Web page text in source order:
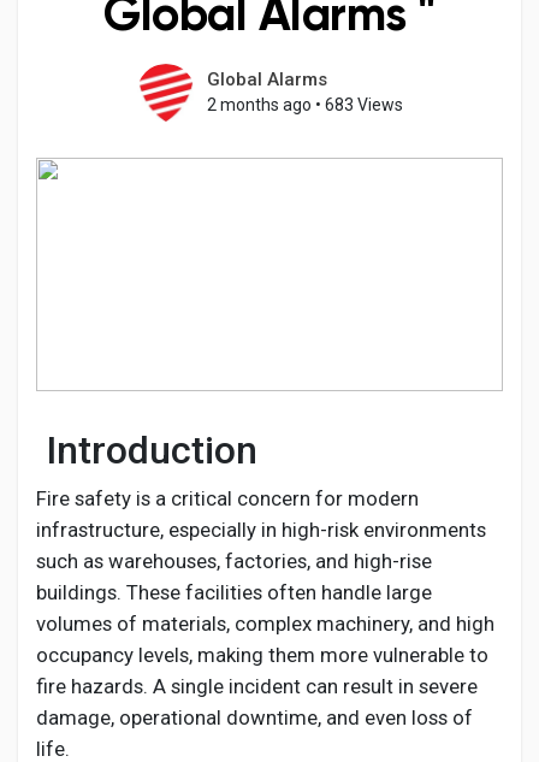
My Groups
Developers
Creator Commerce
Creator Award
Equity & Investors
Global Alarms "
Global Alarms
2 months ago • 683 Views
Introduction
Fire safety is a critical concern for modern
infrastructure, especially in high-risk environments
such as warehouses, factories, and high-rise
buildings. These facilities often handle large
volumes of materials, complex machinery, and high
occupancy levels, making them more vulnerable to
fire hazards. A single incident can result in severe
damage, operational downtime, and even loss of
life.